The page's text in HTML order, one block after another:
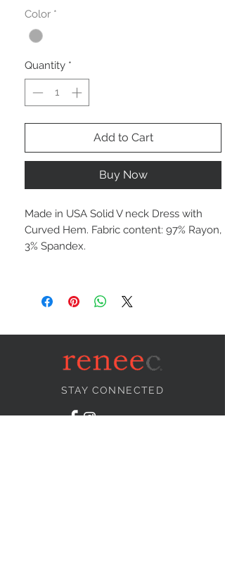
Color *
Quantity *
Add to Cart
Buy Now
Made in USA Solid V neck Dress with
Curved Hem. Fabric content: 97% Rayon,
3% Spandex.
STAY CONNECTED